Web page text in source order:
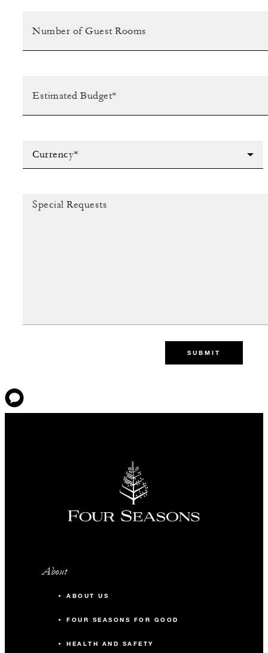
Currency*
SUBMIT
About
ABOUT US
FOUR SEASONS FOR GOOD
HEALTH AND SAFETY